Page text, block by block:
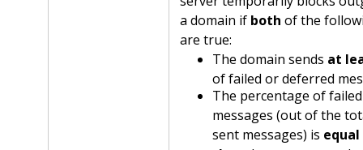
a domain if both of the
are true:
The domain sends at
of failed or deferred
The percentage of
messages (out of the
sent messages) is